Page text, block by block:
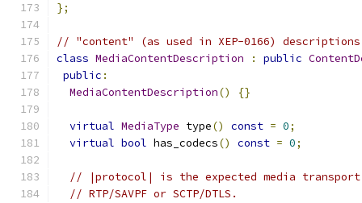
};
// "content" (as used in XEP-0166)
class MediaContentDescription : public
public :
MediaContentDescription() {}
virtual MediaType type() const = 0;
virtual bool has_codecs() const = 0;
// |protocol| is the expected media transport
// RTP/SAVPF or SCTP/DTLS.